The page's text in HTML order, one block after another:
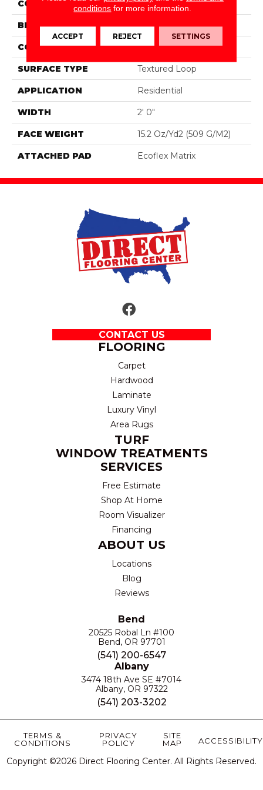
COLOR Brown
BRAND Aladdin Commercial
CONSTRUCTION Tufted
SURFACE TYPE Textured Loop
APPLICATION Residential
WIDTH 2' 0"
FACE WEIGHT 15.2 Oz/yd2 (509 G/m2)
ATTACHED PAD Ecoflex Matrix
CONTACT US
FLOORING
Carpet
Hardwood
Laminate
Luxury Vinyl
Area Rugs
TURF
WINDOW TREATMENTS
SERVICES
Free Estimate
Shop At Home
Room Visualizer
Financing
ABOUT US
Locations
Blog
Reviews
Bend
20525 Robal Ln #100
Bend, OR 97701
(541) 200-6547
Albany
3474 18th Ave SE #7014
Albany, OR 97322
(541) 203-3202
Copyright ©2026 Direct Flooring Center. All Rights Reserved.
TERMS &
CONDITIONS
PRIVACY
POLICY
SITE
MAP
ACCESSIBILITY
conditions for more information.
ACCEPT REJECT SETTINGS